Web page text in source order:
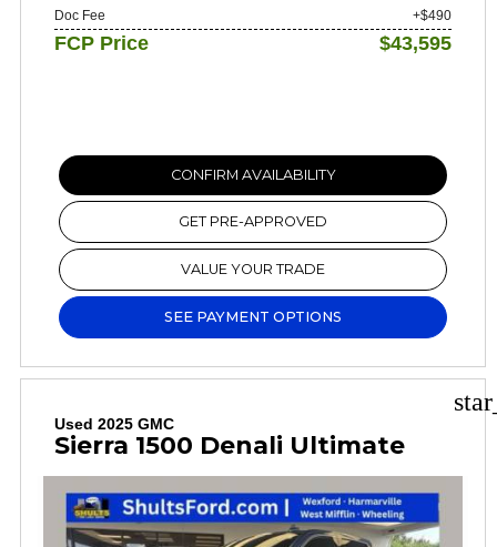
Doc Fee +$490
FCP Price $43,595
CONFIRM AVAILABILITY
GET PRE-APPROVED
VALUE YOUR TRADE
SEE PAYMENT OPTIONS
Used 2025 GMC
Sierra 1500 Denali Ultimate